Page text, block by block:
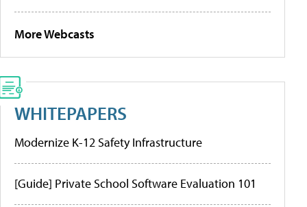
More Webcasts
WHITEPAPERS
Modernize K-12 Safety Infrastructure
[Guide] Private School Software Evaluation 101